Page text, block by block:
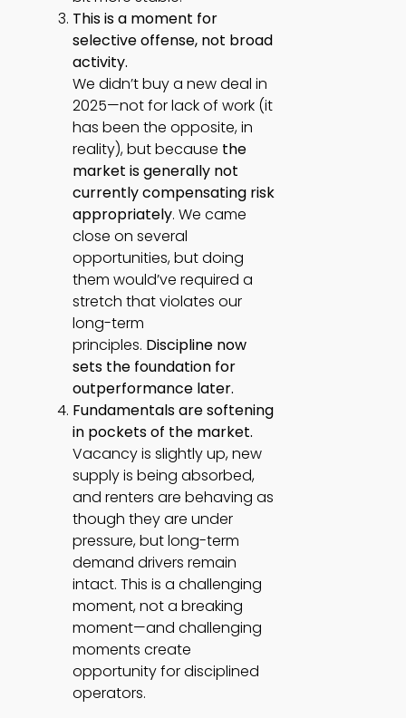
This is a moment for
selective offense, not broad
activity.
We didn’t buy a new deal in
2025—not for lack of work (it
has been the opposite, in
reality), but because the
market is generally not
currently compensating risk
appropriately. We came
close on several
opportunities, but doing
them would’ve required a
stretch that violates our
long-term
principles. Discipline now
sets the foundation for
outperformance later.
Fundamentals are softening
in pockets of the market.
Vacancy is slightly up, new
supply is being absorbed,
and renters are behaving as
though they are under
pressure, but long-term
demand drivers remain
intact. This is a challenging
moment, not a breaking
moment—and challenging
moments create
opportunity for disciplined
operators.